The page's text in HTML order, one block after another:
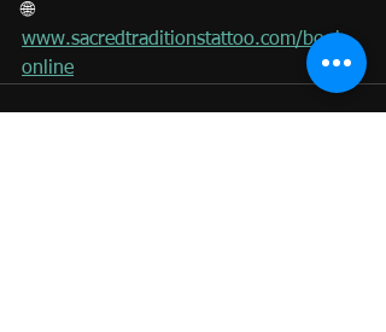
🌐
www.sacredtraditionstattoo.com/book-
online